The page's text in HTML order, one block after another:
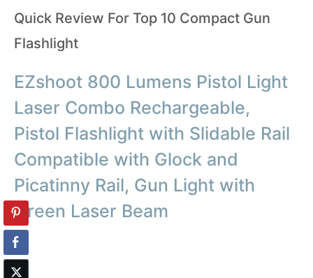
Quick Review For Top 10 Compact Gun
Flashlight
EZshoot 800 Lumens Pistol Light
Laser Combo Rechargeable,
Pistol Flashlight with Slidable Rail
Compatible with Glock and
Picatinny Rail, Gun Light with
Green Laser Beam